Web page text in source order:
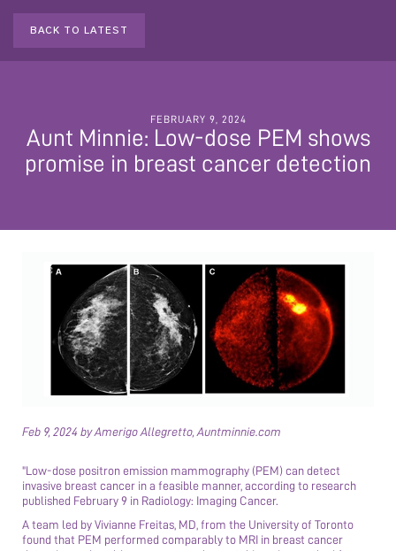
BACK TO LATEST
FEBRUARY 9, 2024
Aunt Minnie: Low-dose PEM shows
promise in breast cancer detection
Feb 9, 2024 by Amerigo Allegretto, Auntminnie.com
"Low-dose positron emission mammography (PEM) can detect
invasive breast cancer in a feasible manner, according to research
published February 9 in Radiology: Imaging Cancer.
A team led by Vivianne Freitas, MD, from the University of Toronto
found that PEM performed comparably to MRI in breast cancer